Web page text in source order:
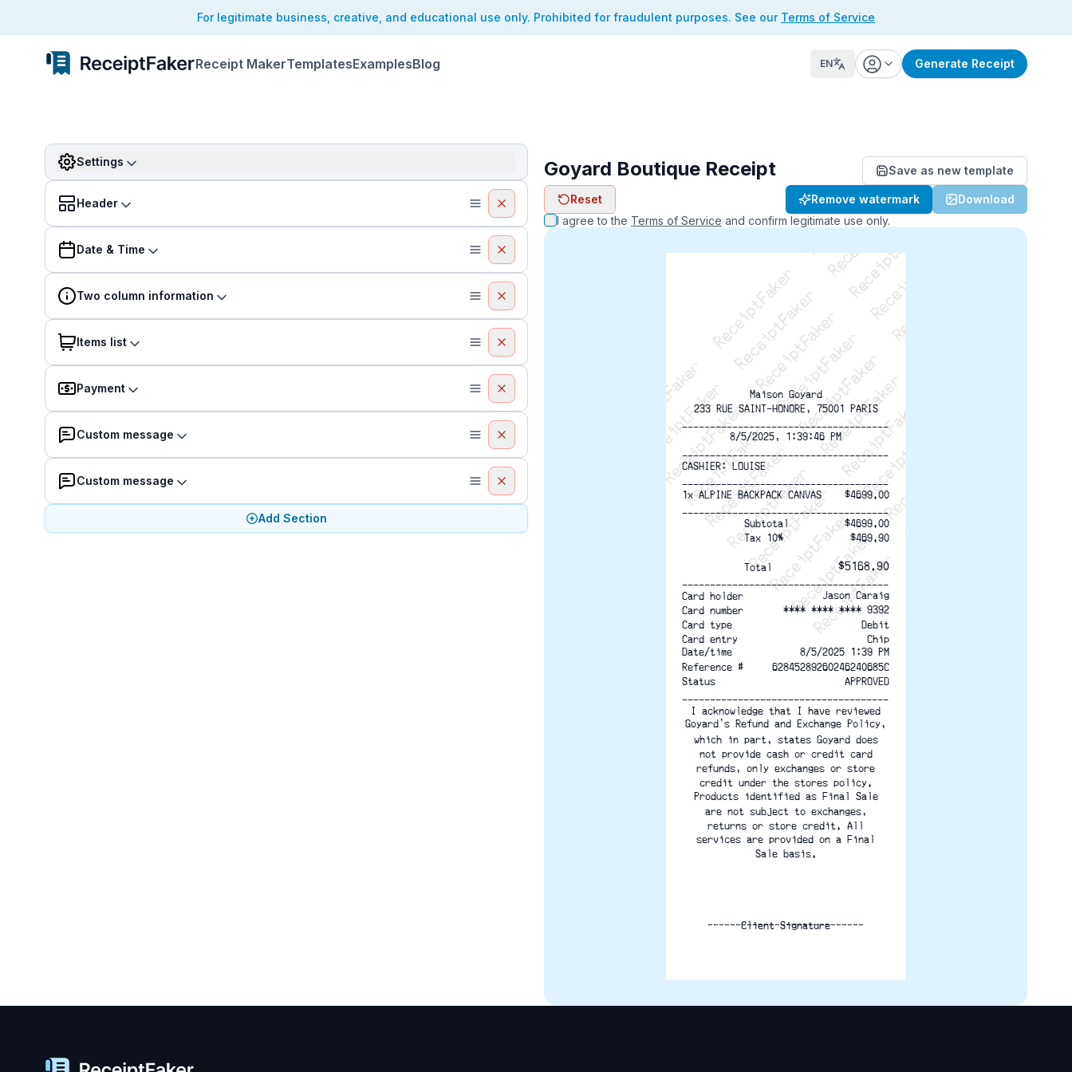
For legitimate business, creative, and educational use only. Prohibited for fraudulent purposes. See our Terms of Service
Receipt MakerTemplatesExamplesBlog EN Generate Receipt
Settings
Header
Date & Time
Two column information
Items list
Payment
Custom message
Custom message
Add Section
Goyard Boutique Receipt Save as new template
Reset Remove watermark
Download
I agree to the Terms of Service and confirm legitimate use only.
ReceiptFaker   ReceiptFaker   ReceiptFaker
ReceiptFaker   ReceiptFaker   ReceiptFaker
ReceiptFaker   ReceiptFaker   ReceiptFaker
ReceiptFaker   ReceiptFaker   ReceiptFaker
ReceiptFaker   ReceiptFaker   ReceiptFaker
ReceiptFaker   ReceiptFaker   ReceiptFaker
ReceiptFaker   ReceiptFaker   ReceiptFaker
ReceiptFaker   ReceiptFaker   ReceiptFaker
ReceiptFaker   ReceiptFaker   ReceiptFaker
ReceiptFaker   ReceiptFaker
Maison Goyard
233 RUE SAINT-HONORE, 75001 PARIS
-------------------------------------
8/5/2025, 1:39:46 PM
-------------------------------------
CASHIER: LOUISE
-------------------------------------
1x ALPINE BACKPACK CANVAS
$4699.00
-------------------------------------
Subtotal
$4699.00
Tax 10%
$469.90
Total $5168.90
-------------------------------------
Card holder
Jason Caraig
Card number
**** **** **** 9392
Card type
Debit
Card entry
Chip
Date/time
8/5/2025 1:39 PM
Reference #
62845289260246240685C
Status
APPROVED
-------------------------------------
I acknowledge that I have reviewed
Goyard's Refund and Exchange Policy,
which in part, states Goyard does
not provide cash or credit card
refunds, only exchanges or store
credit under the stores policy.
Products identified as Final Sale
are not subject to exchanges,
returns or store credit. All
services are provided on a Final
Sale basis.
____________________________
Client Signature